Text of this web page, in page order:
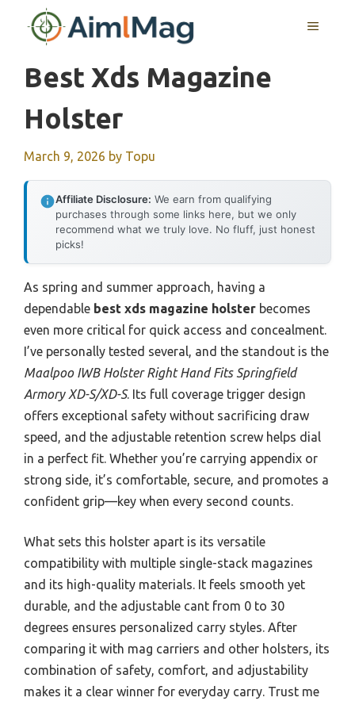
MENU
Best Xds Magazine
Holster
March 9, 2026 by Topu
Affiliate Disclosure: We earn from qualifying
purchases through some links here, but we only
recommend what we truly love. No fluff, just honest
picks!
As spring and summer approach, having a
dependable best xds magazine holster becomes
even more critical for quick access and concealment.
I’ve personally tested several, and the standout is the
Maalpoo IWB Holster Right Hand Fits Springfield
Armory XD-S/XD-S. Its full coverage trigger design
offers exceptional safety without sacrificing draw
speed, and the adjustable retention screw helps dial
in a perfect fit. Whether you’re carrying appendix or
strong side, it’s comfortable, secure, and promotes a
confident grip—key when every second counts.
What sets this holster apart is its versatile
compatibility with multiple single-stack magazines
and its high-quality materials. It feels smooth yet
durable, and the adjustable cant from 0 to 30
degrees ensures personalized carry styles. After
comparing it with mag carriers and other holsters, its
combination of safety, comfort, and adjustability
makes it a clear winner for everyday carry. Trust me